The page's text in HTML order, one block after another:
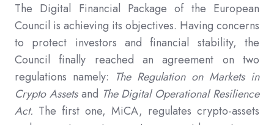
The Digital Financial Package of the European
Council is achieving its objectives. Having concerns
to protect investors and financial stability, the
Council finally reached an agreement on two
regulations namely: The Regulation on Markets in
Crypto Assetsand The Digital Operational Resilience
Act. The first one, MiCA, regulates crypto-assets